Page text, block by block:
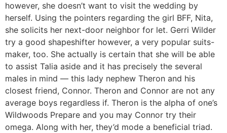
however, she doesn’t want to visit the wedding by
herself. Using the pointers regarding the girl BFF, Nita,
she solicits her next-door neighbor for let. Gerri Wilder
try a good shapeshifter however, a very popular suits-
maker, too. She actually is certain that she will be able
to assist Talia aside and it has precisely the several
males in mind — this lady nephew Theron and his
closest friend, Connor. Theron and Connor are not any
average boys regardless if. Theron is the alpha of one’s
Wildwoods Prepare and you may Connor try their
omega. Along with her, they’d mode a beneficial triad.